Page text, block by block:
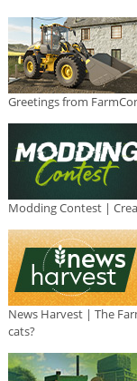
Greetings from
Modding Contest |
News Harvest | The
cats?